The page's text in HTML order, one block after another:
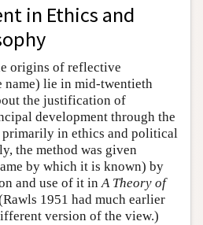
in Ethics and
origins of reflective
lie in mid-twentieth
the justification of
development through the
in ethics and political
the method was given
by which it is known) by
and use of it in A Theory of
1951 had much earlier
version of the view.)